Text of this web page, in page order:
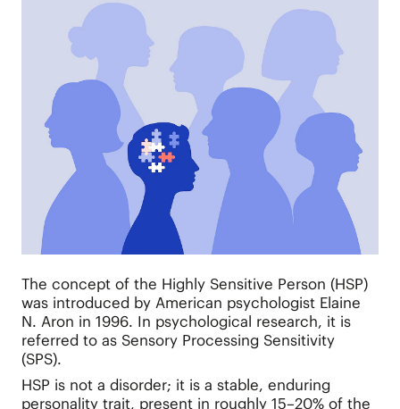
The concept of the Highly Sensitive Person (HSP)
was introduced by American psychologist Elaine
N. Aron in 1996. In psychological research, it is
referred to as Sensory Processing Sensitivity
(SPS).
HSP is not a disorder; it is a stable, enduring
personality trait, present in roughly 15–20% of the